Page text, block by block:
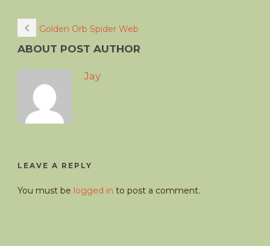
Golden Orb Spider Web
ABOUT POST AUTHOR
Jay
LEAVE A REPLY
You must be logged in to post a comment.